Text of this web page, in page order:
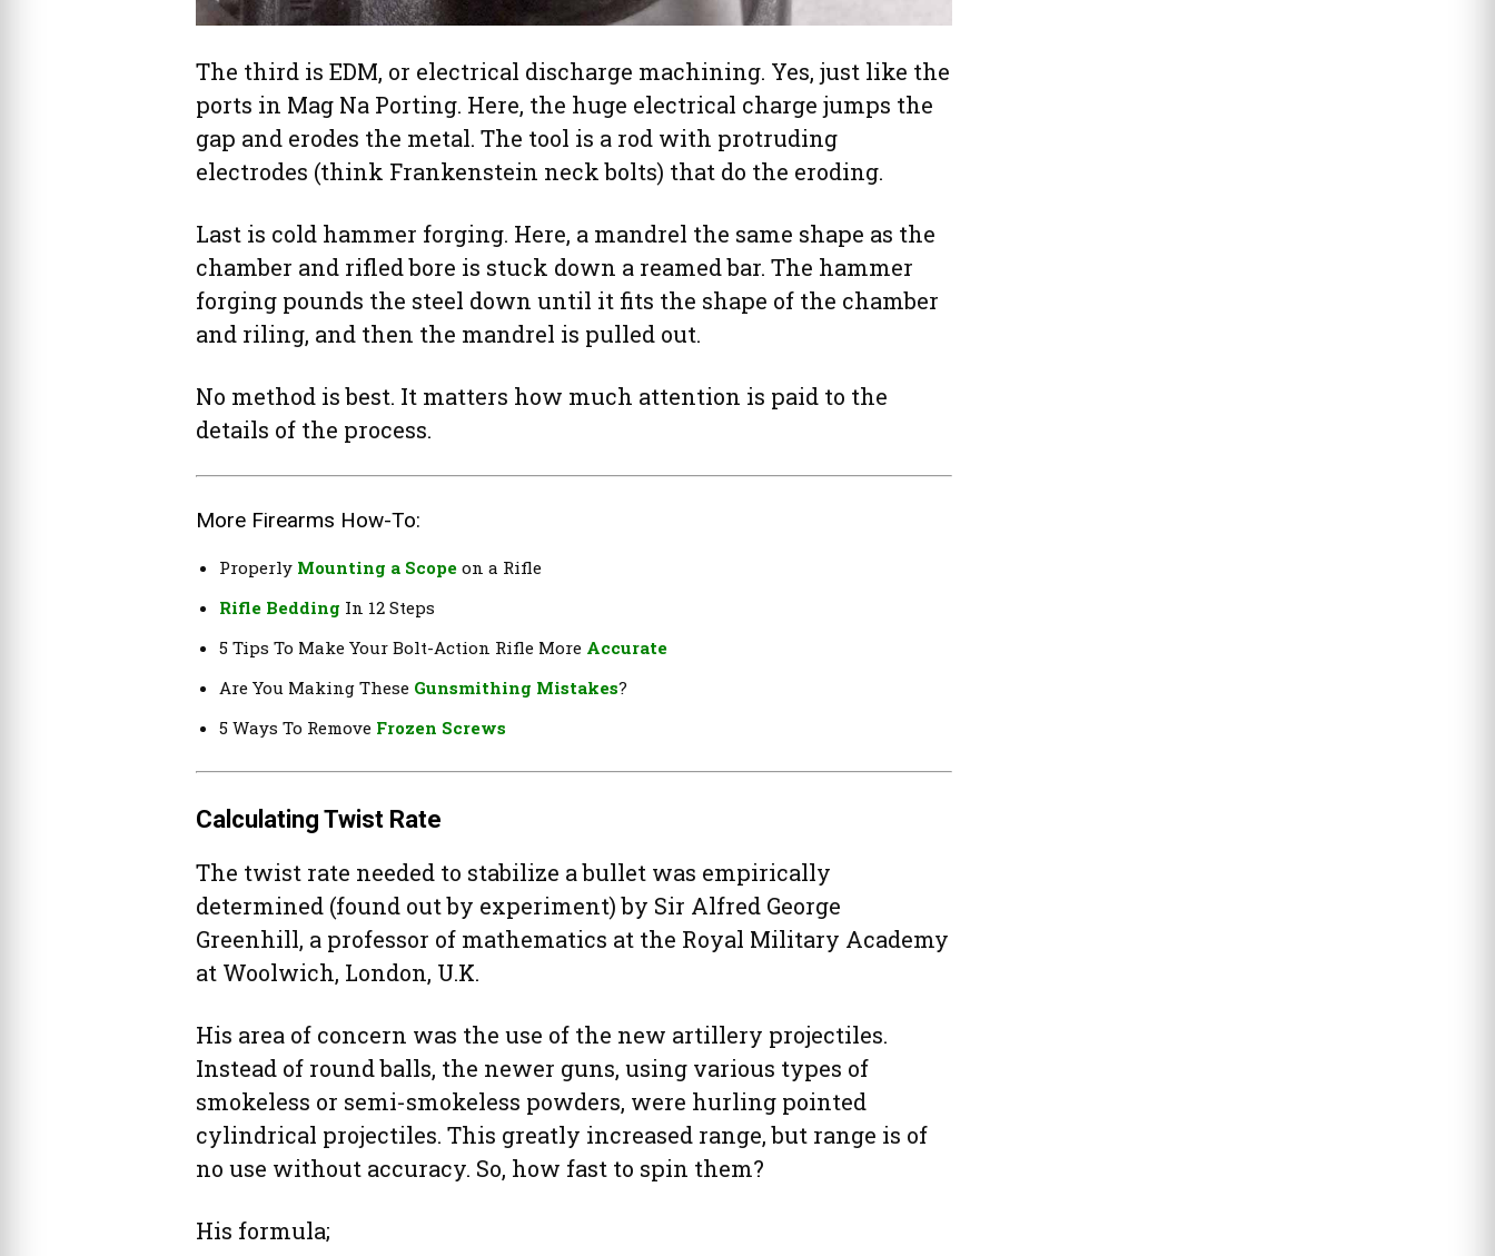
The third is EDM, or electrical discharge machining. Yes, just like the
ports in Mag Na Porting. Here, the huge electrical charge jumps the
gap and erodes the metal. The tool is a rod with protruding
electrodes (think Frankenstein neck bolts) that do the eroding.
Last is cold hammer forging. Here, a mandrel the same shape as the
chamber and rifled bore is stuck down a reamed bar. The hammer
forging pounds the steel down until it fits the shape of the chamber
and riling, and then the mandrel is pulled out.
No method is best. It matters how much attention is paid to the
details of the process.
More Firearms How-To:
Properly Mounting a Scope on a Rifle
Rifle Bedding In 12 Steps
5 Tips To Make Your Bolt-Action Rifle More Accurate
Are You Making These Gunsmithing Mistakes?
5 Ways To Remove Frozen Screws
Calculating Twist Rate
The twist rate needed to stabilize a bullet was empirically
determined (found out by experiment) by Sir Alfred George
Greenhill, a professor of mathematics at the Royal Military Academy
at Woolwich, London, U.K.
His area of concern was the use of the new artillery projectiles.
Instead of round balls, the newer guns, using various types of
smokeless or semi-smokeless powders, were hurling pointed
cylindrical projectiles. This greatly increased range, but range is of
no use without accuracy. So, how fast to spin them?
His formula;